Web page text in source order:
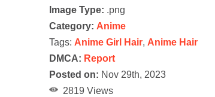
Image Type: .png
Category: Anime
Tags: Anime Girl Hair, Anime Hair
DMCA: Report
Posted on: Nov 29th, 2023
2819 Views